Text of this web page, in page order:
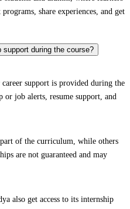
share experiences, and get
support during the course?
support is provided during the
or job alerts, resume support, and
of the curriculum, while others
are not guaranteed and may
also get access to its internship